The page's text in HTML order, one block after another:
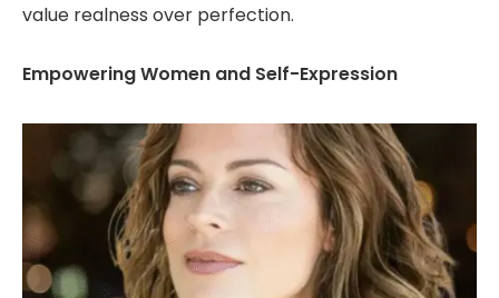
value realness over perfection.
Empowering Women and Self-Expression